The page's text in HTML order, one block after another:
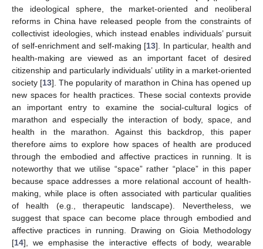
the ideological sphere, the market-oriented and neoliberal
reforms in China have released people from the constraints of
collectivist ideologies, which instead enables individuals’ pursuit
of self-enrichment and self-making [13]. In particular, health and
health-making are viewed as an important facet of desired
citizenship and particularly individuals’ utility in a market-oriented
society [13]. The popularity of marathon in China has opened up
new spaces for health practices. These social contexts provide
an important entry to examine the social-cultural logics of
marathon and especially the interaction of body, space, and
health in the marathon. Against this backdrop, this paper
therefore aims to explore how spaces of health are produced
through the embodied and affective practices in running. It is
noteworthy that we utilise “space” rather “place” in this paper
because space addresses a more relational account of health-
making, while place is often associated with particular qualities
of health (e.g., therapeutic landscape). Nevertheless, we
suggest that space can become place through embodied and
affective practices in running. Drawing on Gioia Methodology
[14], we emphasise the interactive effects of body, wearable